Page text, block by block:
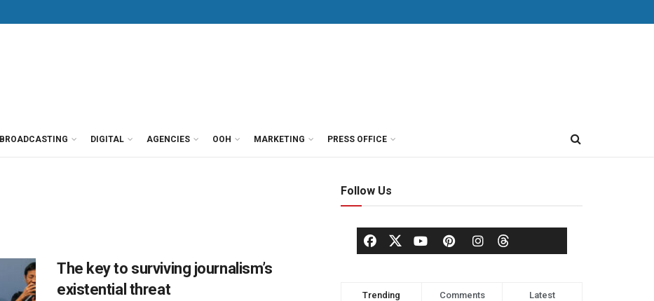
BROADCASTING DIGITAL AGENCIES OOH MARKETING PRESS OFFICE
The key to surviving journalism’s
existential threat
Follow Us
Trending Comments Latest